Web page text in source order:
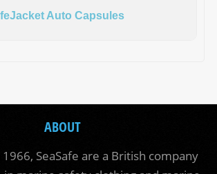
Auto Capsules
ABOUT
SeaSafe are a British company